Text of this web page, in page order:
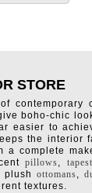
STORE
contemporary
boho-chic
easier to
the interior
a complete
pillows,
plushottomans,
textures.